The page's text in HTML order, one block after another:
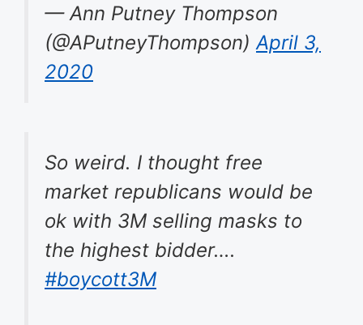
— Ann Putney Thompson
(@APutneyThompson) April 3,
2020
So weird. I thought free
market republicans would be
ok with 3M selling masks to
the highest bidder….
#boycott3M